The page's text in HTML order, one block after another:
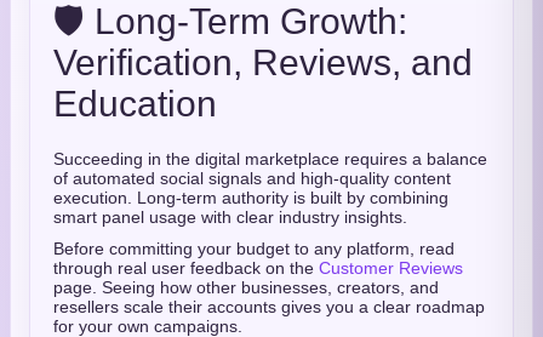
🛡️ Long-Term Growth:
Verification, Reviews, and
Education
Succeeding in the digital marketplace requires a balance
of automated social signals and high-quality content
execution. Long-term authority is built by combining
smart panel usage with clear industry insights.
Before committing your budget to any platform, read
through real user feedback on the Customer Reviews
page. Seeing how other businesses, creators, and
resellers scale their accounts gives you a clear roadmap
for your own campaigns.